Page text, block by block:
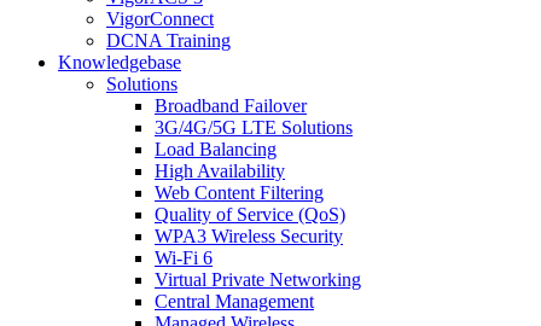
VigorConnect
DCNA Training
Knowledgebase
Solutions
Broadband Failover
3G/4G/5G LTE Solutions
Load Balancing
High Availability
Web Content Filtering
Quality of Service (QoS)
WPA3 Wireless Security
Wi-Fi 6
Virtual Private Networking
Central Management